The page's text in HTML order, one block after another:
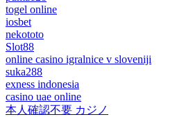
togel online
iosbet
nekototo
Slot88
online casino igralnice v sloveniji
suka288
exness indonesia
casino uae online
本人確認不要 カジノ